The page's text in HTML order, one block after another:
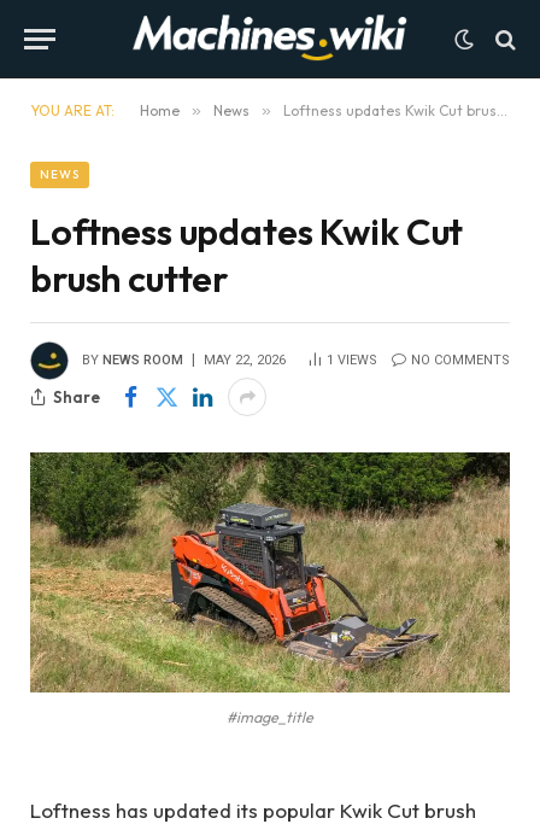
YOU ARE AT: Home » News » Loftness updates Kwik Cut brush cutter
NEWS
Loftness updates Kwik Cut
brush cutter
BY NEWS ROOM MAY 22, 2026 1 VIEWS NO COMMENTS
Share
#image_title
Loftness has updated its popular Kwik Cut brush